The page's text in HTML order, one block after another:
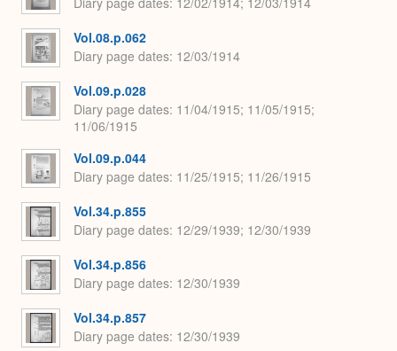
Vol.08.p.062
Diary page dates 12/03/1914
Vol.09.p.028
Diary page dates 11/04/1915; 11/05/1915;
11/06/1915
Vol.09.p.044
Diary page dates 11/25/1915; 11/26/1915
Vol.34.p.855
Diary page dates 12/29/1939; 12/30/1939
Vol.34.p.856
Diary page dates 12/30/1939
Vol.34.p.857
Diary page dates 12/30/1939